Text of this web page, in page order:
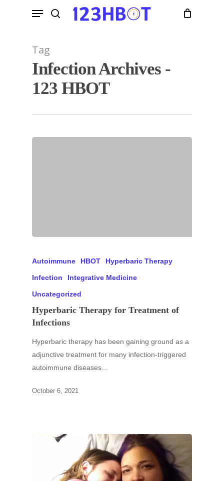
search
Menu
Tag
Infection Archives -
123 HBOT
Autoimmune HBOT Hyperbaric Therapy
Infection Integrative Medicine
Uncategorized
Hyperbaric Therapy for Treatment of
Infections
Hyperbaric therapy has been gaining ground as a
adjunctive treatment for many infection-triggered
autoimmune diseases…
October 6, 2021